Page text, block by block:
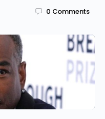
0 Comments